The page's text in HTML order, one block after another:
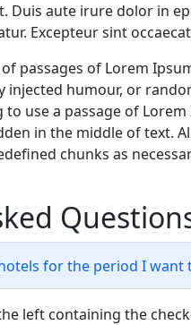
Duis aute irure dolor in
Excepteur sint
passages of Lorem
humour, or
use a passage of
in the middle of text.
chunks as
for the period I want
left containing the